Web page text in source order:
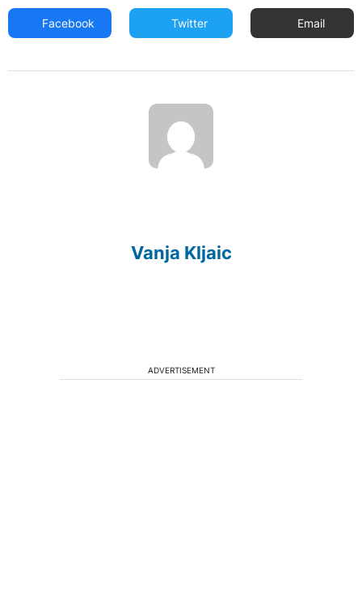
Facebook Twitter Email
Vanja Kljaic
ADVERTISEMENT